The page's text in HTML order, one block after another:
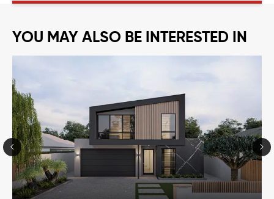
YOU MAY ALSO BE INTERESTED IN